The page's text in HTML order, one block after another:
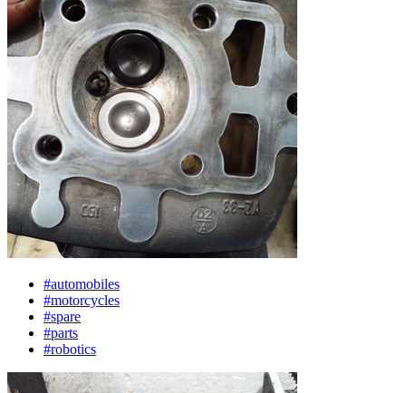
#automobiles
#motorcycles
#spare
#parts
#robotics